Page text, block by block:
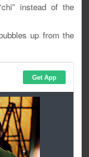
instead of the
up from the